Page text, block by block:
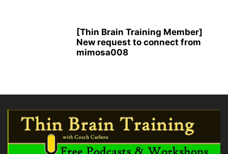
[Thin Brain Training Member]
New request to connect from
mimosa008